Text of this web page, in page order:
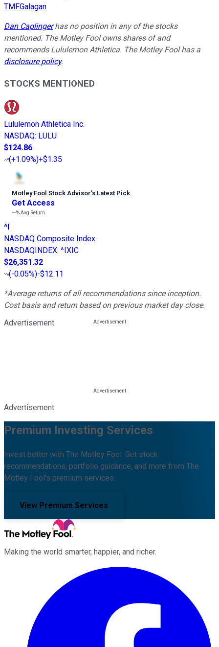
TMFGalagan
Dan Caplingerhas no position in any of the stocks
mentioned. The Motley Fool owns shares of and
recommends Lululemon Athletica. The Motley Fool has a
disclosure policy.
STOCKS MENTIONED
Lululemon Athletica Inc.
NASDAQ: LULU
$124.86
(+1.09%)+$1.35
Motley Fool Stock Advisor’s Latest Pick
Get Access
---%Avg Return
^I
NASDAQ Composite Index
NASDAQINDEX: ^IXIC
$26,351.32
(-0.05%)-$12.11
*Average returns of all recommendations since inception.
Cost basis and return based on previous market day close.
Advertisement
Advertisement
Premium Investing Services
Invest better with The Motley Fool. Get stock
recommendations, portfolio guidance, and more from The
Motley Fool's premium services.
View Premium Services
Making the world smarter, happier, and richer.